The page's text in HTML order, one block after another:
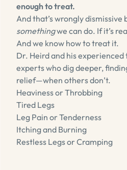
enough to treat.
And that’s wrongly dismissive
somethingwe can do. If it’s
And we know how to treat it.
Dr. Heird and his
experts who dig deeper,
relief—when others don’t.
Heaviness or Throbbing
Tired Legs
Leg Pain or Tenderness
Itching and Burning
Restless Legs or Cramping